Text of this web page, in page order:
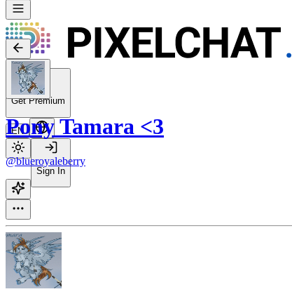
Get Premium
EN
Sign In
Pony Tamara <3
@blueroyaleberry